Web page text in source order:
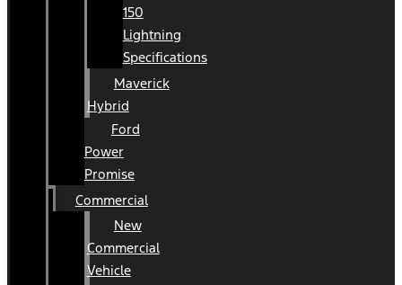
150
Lightning
Specifications
Maverick
Hybrid
Ford
Power
Promise
Commercial
New
Commercial
Vehicle